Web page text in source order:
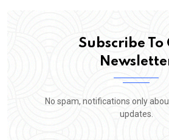
Subscribe To
No spam, notifications only
updates.